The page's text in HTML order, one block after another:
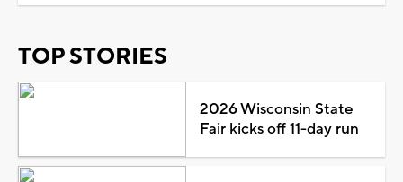
TOP STORIES
2026 Wisconsin State
Fair kicks off 11-day run